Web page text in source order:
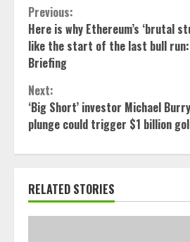
Continue
Reading
Previous:
Here is why Ethereum’s ‘brutal
like the start of the last bull run:
Briefing
Next:
‘Big Short’ investor Michael
plunge could trigger $1 billion
RELATED STORIES